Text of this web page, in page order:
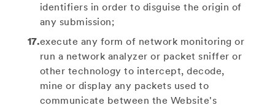
identifiers in order to disguise the origin of
any submission;
execute any form of network monitoring or
run a network analyzer or packet sniffer or
other technology to intercept, decode,
mine or display any packets used to
communicate between the Website's